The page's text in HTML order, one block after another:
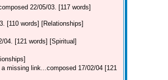
22/05/03. [117 words]
[110 words] [Relationships]
04. [121 words] [Spiritual]
missing link...composed 17/02/04 [121